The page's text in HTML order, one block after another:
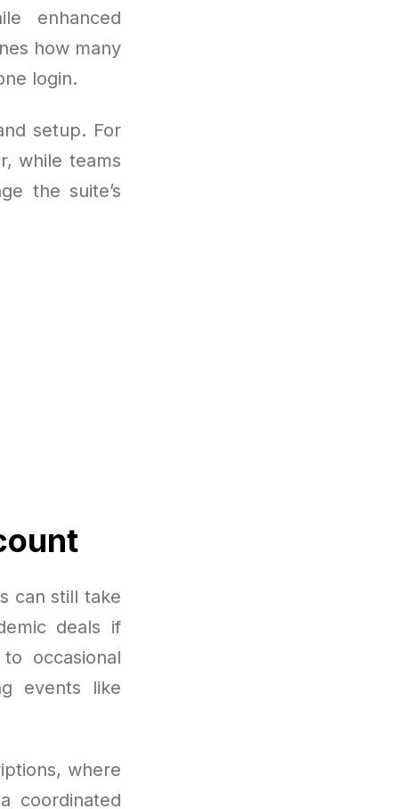
enhanced
how many
login.
setup. For
while teams
the suite’s
can still take
deals if
occasional
events like
where
coordinated